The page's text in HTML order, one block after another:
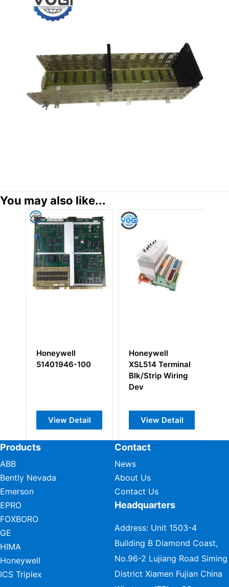
You may also like...
Honeywell
51401946-100
View Detail
Honeywell
XSL514 Terminal
Blk/Strip Wiring
Dev
View Detail
Products
ABB
Bently Nevada
Emerson
EPRO
FOXBORO
GE
HIMA
Honeywell
ICS Triplex
Contact
News
About Us
Contact Us
Headquarters
Address: Unit 1503-4
Building B Diamond Coast,
No.96-2 Lujiang Road Siming
District Xiamen Fujian China